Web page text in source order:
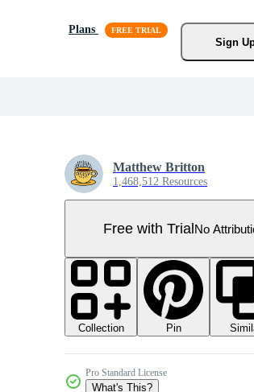
Plans
Sign
Matthew Britton
1,468,512 Resources
Free with TrialNo
Collection Pin
Pro Standard License
What's This?